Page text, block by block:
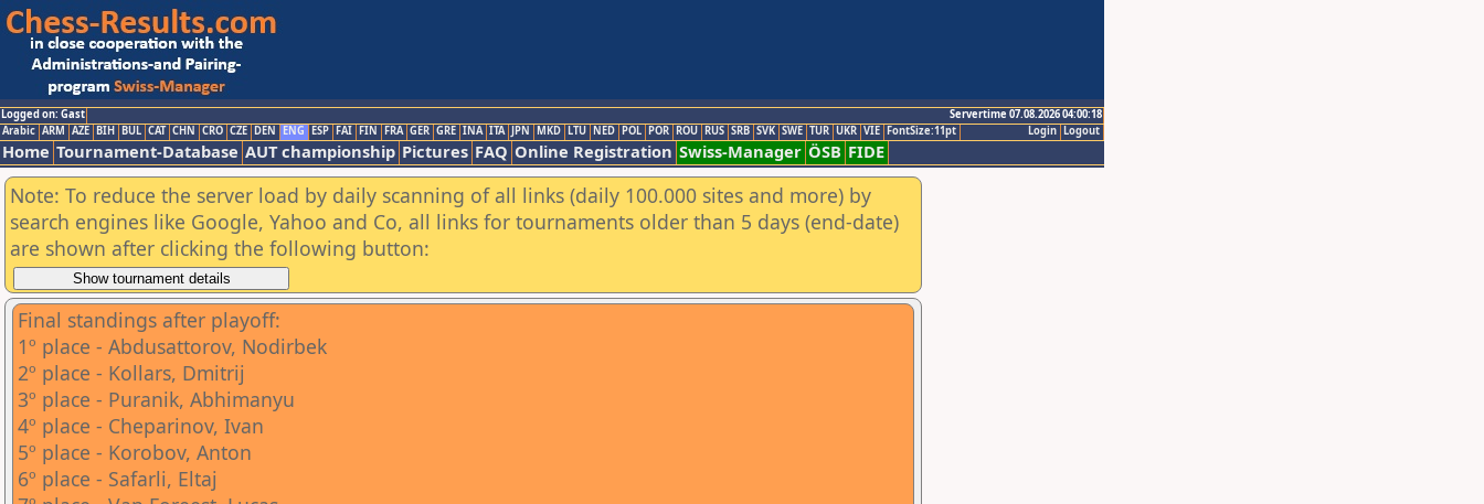
Logged on: Gast
Servertime 07.08.2026 04:00:18
Logout
Login
Arabic ARM AZE BIH BUL CAT CHN CRO CZE DEN ENG ESP FAI FIN FRA GER GRE INA ITA JPN MKD LTU NED POL POR ROU RUS SRB SVK SWE TUR UKR VIE FontSize:11pt
Home Tournament-Database AUT championship Pictures FAQ Online Registration Swiss-Manager ÖSB FIDE
Note: To reduce the server load by daily scanning of all links (daily 100.000 sites and more) by
search engines like Google, Yahoo and Co, all links for tournaments older than 5 days (end-date)
are shown after clicking the following button:
Final standings after playoff:
1º place - Abdusattorov, Nodirbek
2º place - Kollars, Dmitrij
3º place - Puranik, Abhimanyu
4º place - Cheparinov, Ivan
5º place - Korobov, Anton
6º place - Safarli, Eltaj